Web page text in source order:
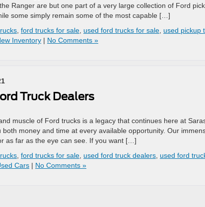
Ranger are but one part of a very large collection of Ford
some simply remain some of the most capable […]
ford trucks for sale used ford trucks for sale used pickup
Inventory | No Comments »
Truck Dealers
muscle of Ford trucks is a legacy that continues here at
both money and time at every available opportunity. Our
as far as the eye can see. If you want […]
ford trucks for sale used ford truck dealers used ford
Cars | No Comments »